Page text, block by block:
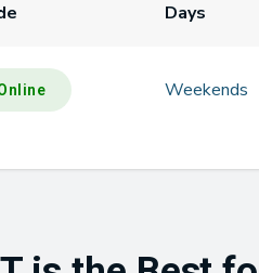
Days
Weekends